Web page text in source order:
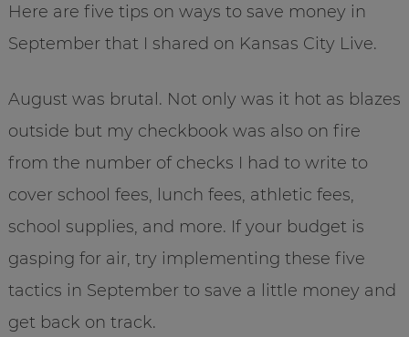
Here are five tips on ways to save money in
September that I shared on Kansas City Live.
August was brutal. Not only was it hot as blazes
outside but my checkbook was also on fire
from the number of checks I had to write to
cover school fees, lunch fees, athletic fees,
school supplies, and more. If your budget is
gasping for air, try implementing these five
tactics in September to save a little money and
get back on track.